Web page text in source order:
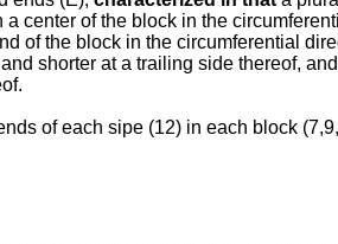
center of the block in the
of the block in the circumferential
shorter at a trailing side thereof,
of each sipe (12) in each block